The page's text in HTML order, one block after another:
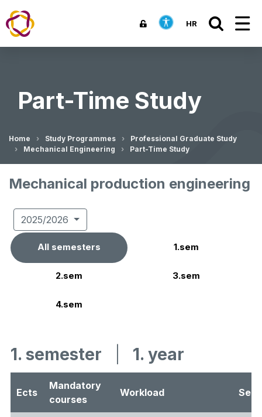
HR
Part-Time Study
Home Study Programmes
Professional Graduate Study
Mechanical Engineering
Part-Time Study
Mechanical production engineering
2025/2026
All semesters 1.sem
2.sem 3.sem
4.sem
1. semester 1. year
Ects
Mandatory
courses
Workload Sem